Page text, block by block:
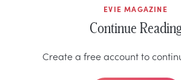
EVIE MAGAZINE
Continue
Create a free account to